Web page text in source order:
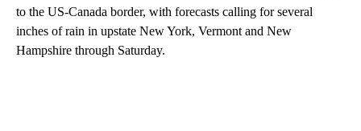
to the US-Canada border, with forecasts calling for several
inches of rain in upstate New York, Vermont and New
Hampshire through Saturday.